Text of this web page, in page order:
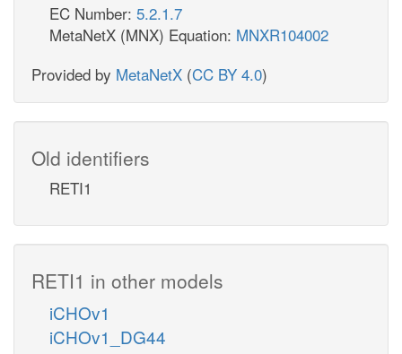
EC Number: 5.2.1.7
MetaNetX (MNX) Equation: MNXR104002
Provided by MetaNetX (CC BY 4.0)
Old identifiers
RETI1
RETI1 in other models
iCHOv1
iCHOv1_DG44